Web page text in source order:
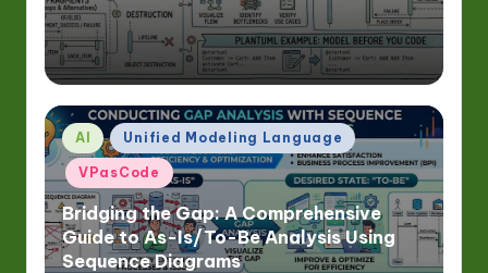
Posted
in
AI Unified Modeling Language
VPasCode
Bridging the Gap: A Comprehensive
Guide to As-Is/To-Be Analysis Using
Sequence Diagrams